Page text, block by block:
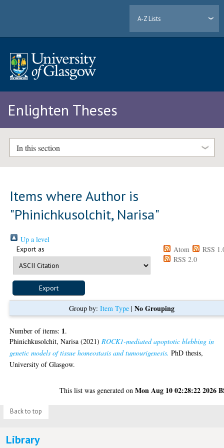
A-Z Lists
Enlighten Theses
In this section
Items where Author is
"Phinichkusolchit, Narisa"
Up a level
Export as Atom
RSS
RSS 2.0
Group by: Item Type| No Grouping
Number of items: 1.
Phinichkusolchit, Narisa (2021) ROCK1-mediated apoptotic blebbing in
genetic models of tissue homeostasis and tumourigenesis. PhD thesis,
University of Glasgow.
This list was generated onMon Aug 10 02:28:22 2026
Back to top
Library